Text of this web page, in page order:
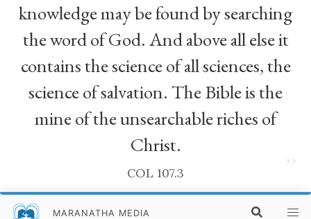
knowledge may be found by searching
the word of God. And above all else it
contains the science of all sciences, the
science of salvation. The Bible is the
mine of the unsearchable riches of
Christ.
COL 107.3
MARANATHA MEDIA